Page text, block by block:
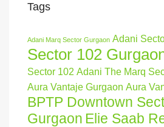
Tags
Adani Marq Sector Gurgaon Adani
Sector 102
Sector 102 Adani The Marq
Aura Vantaje Gurgaon Aura
BPTP Downtown
Gurgaon Elie Saab